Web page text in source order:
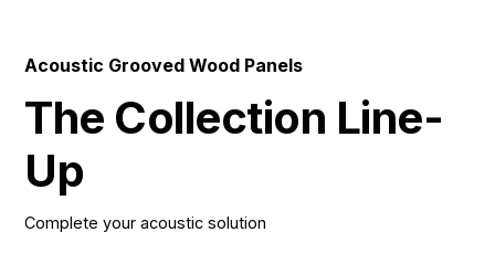
Acoustic Grooved Wood Panels
The Collection Line-
Up
Complete your acoustic solution